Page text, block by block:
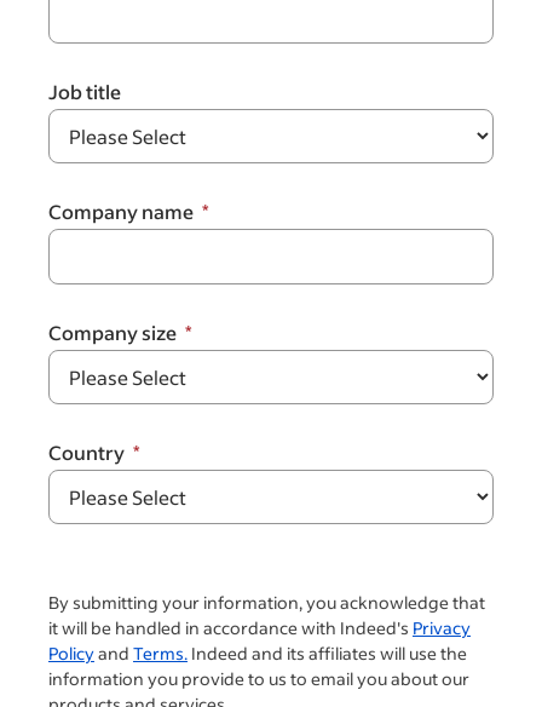
Job title
Company name
Company size
Country
By submitting your information, you acknowledge that
it will be handled in accordance with Indeed's Privacy
Policyand Terms. Indeed and its affiliates will use the
information you provide to us to email you about our